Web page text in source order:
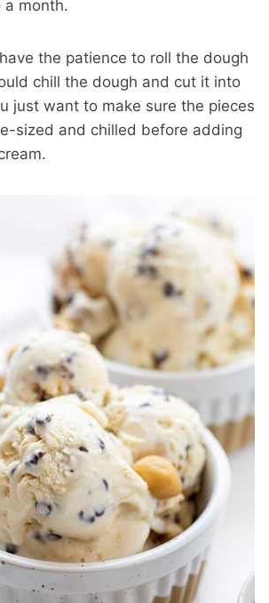
a month.
the patience to roll the dough
chill the dough and cut it into
just want to make sure the pieces
sized and chilled before adding